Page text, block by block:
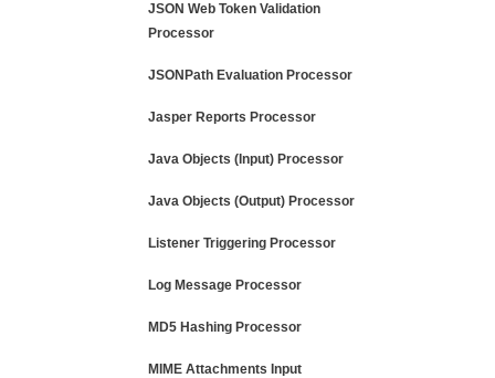
JSON Web Token Validation
Processor
JSONPath Evaluation Processor
Jasper Reports Processor
Java Objects (Input) Processor
Java Objects (Output) Processor
Listener Triggering Processor
Log Message Processor
MD5 Hashing Processor
MIME Attachments Input